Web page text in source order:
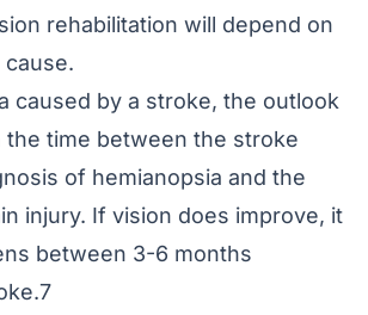
rehabilitation will depend on
caused by a stroke, the outlook
the time between the stroke
of hemianopsia and the
injury. If vision does improve, it
between 3-6 months